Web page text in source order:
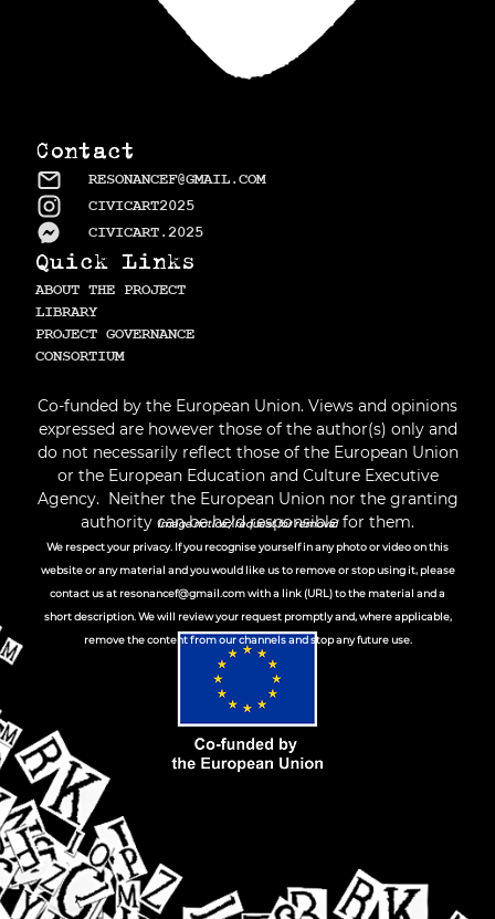
Contact
RESONANCEF@GMAIL.COM
CIVICART2025
CIVICART.2025
Quick Links
ABOUT THE PROJECT
LIBRARY
PROJECT GOVERNANCE
СONSORTIUM
Co-funded by the European Union. Views and opinions
expressed are however those of the author(s) only and
do not necessarily reflect those of the European Union
or the European Education and Culture Executive
Agency. Neither the European Union nor the granting
authority can be held responsible for them.
Image notice / request for removal
We respect your privacy. If you recognise yourself in any photo or video on this
website or any material and you would like us to remove or stop using it, please
contact us at resonancef@gmail.comwith a link (URL) to the material and a
short description. We will review your request promptly and, where applicable,
remove the content from our channels and stop any future use.